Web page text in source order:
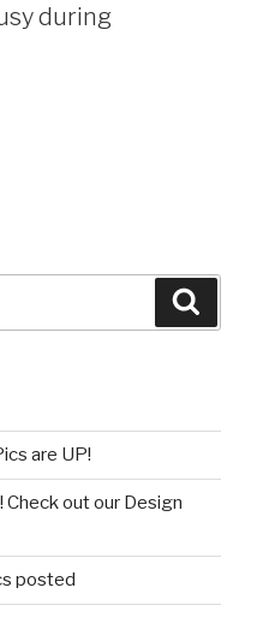
during
are UP!
Check out our Design
posted